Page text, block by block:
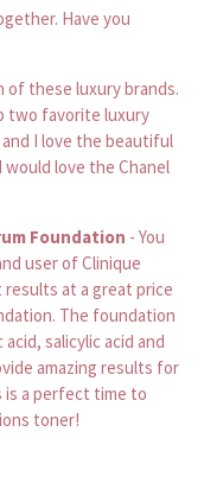
Have you
of these luxury brands.
two favorite luxury
I love the beautiful
love the Chanel
Foundation - You
user of Clinique
at a great price
The foundation
salicylic acid and
amazing results for
is a perfect time to
toner!